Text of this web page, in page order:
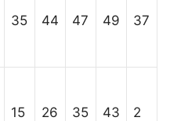
35 44 47 49 37
15 26 35 43 2